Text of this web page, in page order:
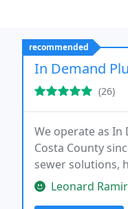
recommended
In Demand
(26)
We operate as In
Costa County
sewer solutions,
units. Our HVAC
Leonard Ramirez —